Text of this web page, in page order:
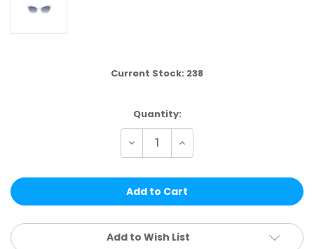
Current Stock: 238
Quantity:
Decrease
of
|
KIDS
PCS
Increase
of
|
KIDS
PCS
Add to Wish List